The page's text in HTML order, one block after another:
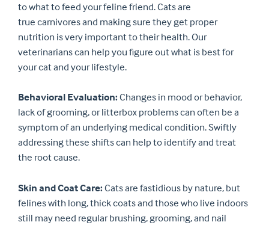
to what to feed your feline friend. Cats are
true carnivores and making sure they get proper
nutrition is very important to their health. Our
veterinarians can help you figure out what is best for
your cat and your lifestyle.
Behavioral Evaluation:Changes in mood or behavior,
lack of grooming, or litterbox problems can often be a
symptom of an underlying medical condition. Swiftly
addressing these shifts can help to identify and treat
the root cause.
Skin and Coat Care:Cats are fastidious by nature, but
felines with long, thick coats and those who live indoors
still may need regular brushing, grooming, and nail